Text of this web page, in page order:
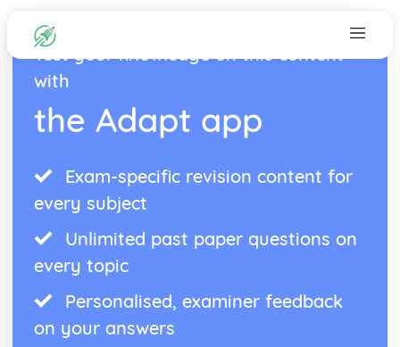
Test your knowledge on this content
with
the Adapt app
Exam-specific revision content for
every subject
Unlimited past paper questions on
every topic
Personalised, examiner feedback
on your answers